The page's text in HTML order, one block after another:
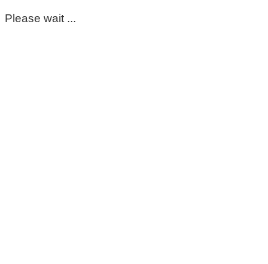
Please wait ...